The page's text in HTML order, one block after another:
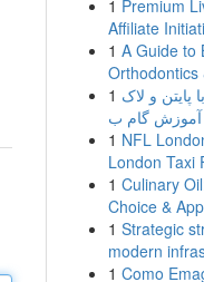
1 Premium
Affiliate
1 A Guide to
Orthodontics
1 پایتن و لاک
1 NFL
London Taxi
1 Culinary
Choice &
1 Strategic
modern
1 Como